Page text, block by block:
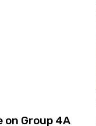
Group 4A